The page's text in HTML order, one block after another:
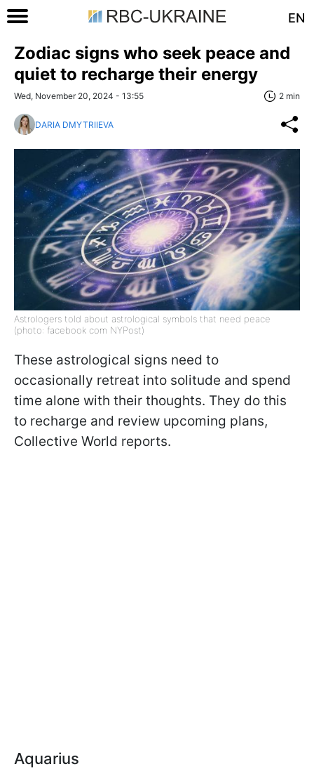
EN
Zodiac signs who seek peace and
quiet to recharge their energy
Wed, November 20, 2024 - 13:55 2 min
DARIA DMYTRIIEVA
Astrologers told about astrological symbols that need peace
(photo: facebook com NYPost)
These astrological signs need to
occasionally retreat into solitude and spend
time alone with their thoughts. They do this
to recharge and review upcoming plans,
Collective World reports.
Aquarius